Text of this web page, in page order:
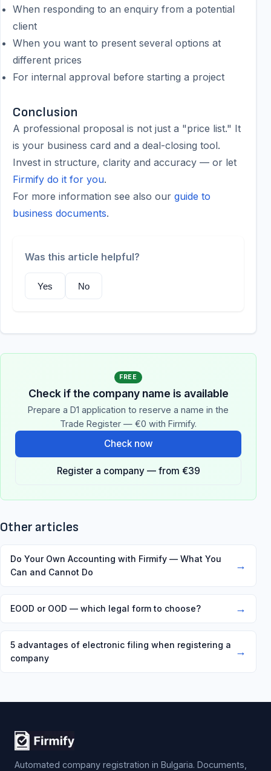
When responding to an enquiry from a potential
client
When you want to present several options at
different prices
For internal approval before starting a project
Conclusion
A professional proposal is not just a "price list." It
is your business card and a deal-closing tool.
Invest in structure, clarity and accuracy — or let
Firmify do it for you.
For more information see also our guide to
business documents.
Was this article helpful?
Yes No
FREE
Check if the company name is available
Prepare a D1 application to reserve a name in the
Trade Register — €0 with Firmify.
Check now
Register a company — from €39
Other articles
Do Your Own Accounting with Firmify — What You
Can and Cannot Do
→
EOOD or OOD — which legal form to choose? →
5 advantages of electronic filing when registering a
company
→
Automated company registration in Bulgaria. Documents,